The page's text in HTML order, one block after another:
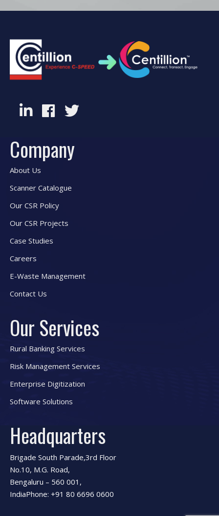
Company
About Us
Scanner Catalogue
Our CSR Policy
Our CSR Projects
Case Studies
Careers
E-Waste Management
Contact Us
Our Services
Rural Banking Services
Risk Management Services
Enterprise Digitization
Software Solutions
Headquarters
Brigade South Parade,3rd Floor
No.10, M.G. Road,
Bengaluru – 560 001,
IndiaPhone: +91 80 6696 0600